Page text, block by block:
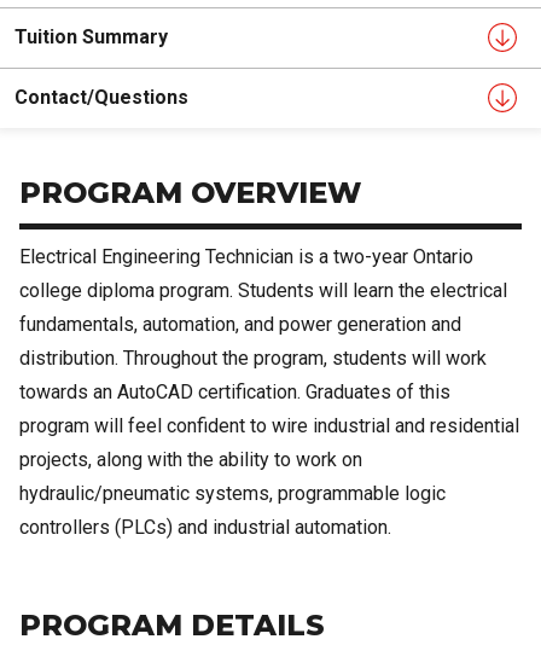
Tuition Summary
Contact/Questions
PROGRAM OVERVIEW
Electrical Engineering Technician is a two-year Ontario
college diploma program. Students will learn the electrical
fundamentals, automation, and power generation and
distribution. Throughout the program, students will work
towards an AutoCAD certification. Graduates of this
program will feel confident to wire industrial and residential
projects, along with the ability to work on
hydraulic/pneumatic systems, programmable logic
controllers (PLCs) and industrial automation.
PROGRAM DETAILS